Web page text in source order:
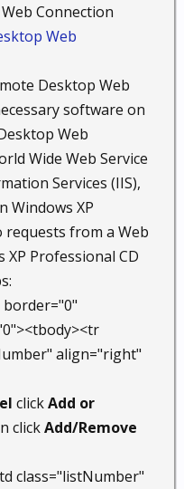
Connection
Web
Desktop Web
software on
Web
Wide Web Service
Services (IIS),
Windows XP
requests from a Web
XP Professional CD
align="right"
clickAdd or
clickAdd/Remove
class="listNumber"